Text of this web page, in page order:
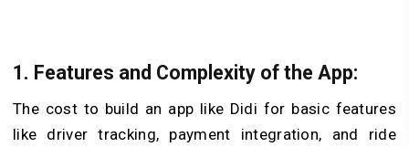
1. Features and Complexity of the App:
The cost to build an app like Didi for basic features
like driver tracking, payment integration, and ride